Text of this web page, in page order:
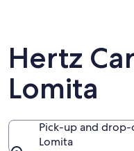
Hertz
Lomita
Pick-up and
Lomita